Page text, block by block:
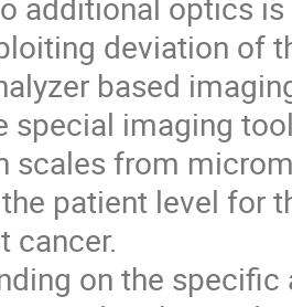
deviation of
based
special imaging
scales from
patient level for
cancer.
on the